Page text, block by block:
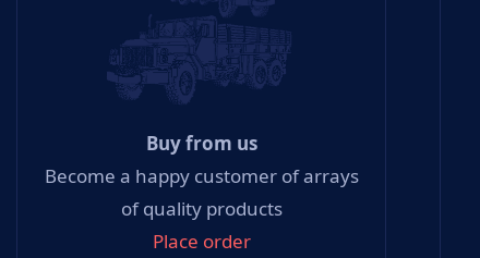
Buy from us
Become a happy customer of arrays
of quality products
Place order